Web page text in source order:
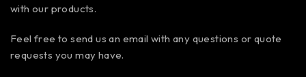
with our products.
Feel free to send us an email with any questions or quote
requests you may have.